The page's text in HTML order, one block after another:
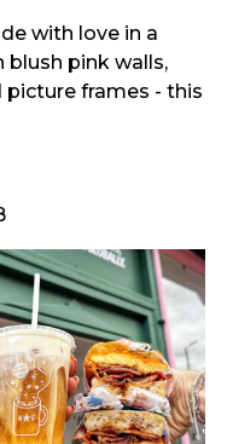
with love in a
pink walls,
frames - this